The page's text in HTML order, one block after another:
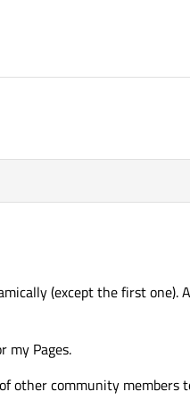
(except the first one).
my Pages.
other community